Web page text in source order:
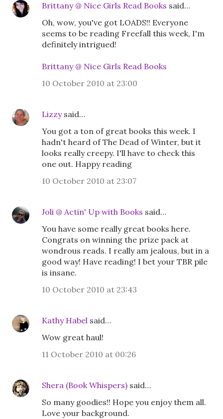
Brittany @ Nice Girls Read Books said…
Oh, wow, you've got LOADS!! Everyone
seems to be reading Freefall this week, I'm
definitely intrigued!
Brittany @ Nice Girls Read Books
10 October 2010 at 23:00
Lizzysaid…
You got a ton of great books this week. I
hadn't heard of The Dead of Winter, but it
looks really creepy. I'll have to check this
one out. Happy reading
10 October 2010 at 23:07
Joli @ Actin' Up with Books said…
You have some really great books here.
Congrats on winning the prize pack at
wondrous reads. I really am jealous, but in a
good way! Have reading! I bet your TBR pile
is insane.
10 October 2010 at 23:43
Kathy Habel said…
Wow great haul!
11 October 2010 at 00:26
Shera (Book Whispers) said…
So many goodies!! Hope you enjoy them all.
Love your background.